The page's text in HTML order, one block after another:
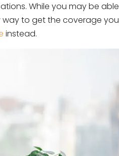
While you may be able
way to get the coverage you
instead.